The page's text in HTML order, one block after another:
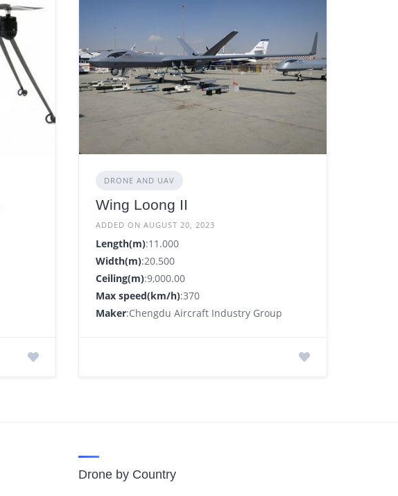
DRONE AND UAV
Wing Loong II
ADDED ON AUGUST 20, 2023
Length(m):11.000
Width(m):20.500
Ceiling(m):9,000.00
Max speed(km/h):370
Maker:Chengdu Aircraft Industry Group
Drone by Country